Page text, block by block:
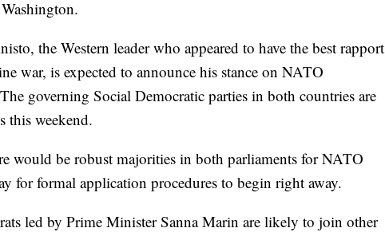
the Western leader who appeared to have the best rapport
war, is expected to announce his stance on NATO
governing Social Democratic parties in both countries are
this weekend.
would be robust majorities in both parliaments for NATO
for formal application procedures to begin right away.
led by Prime Minister Sanna Marin are likely to join other